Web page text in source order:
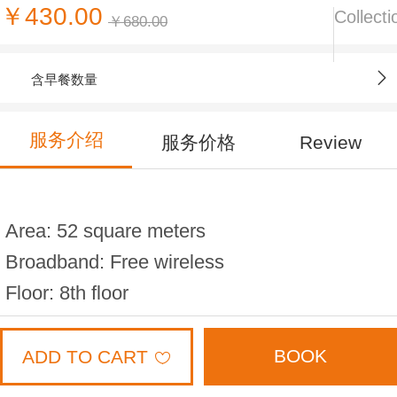
￥430.00 ￥680.00
含早餐数量
服务介绍 服务价格 Review
Area: 52 square meters
Broadband: Free wireless
Floor: 8th floor
Bed width: 1.8 * 2 meters (2 beds)
Capacity: 4 people
ADD TO CART BOOK